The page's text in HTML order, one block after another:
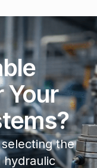
Your
the
hydraulic